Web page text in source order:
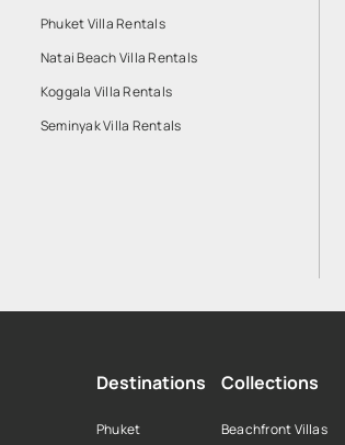
Phuket Villa Rentals
Natai Beach Villa Rentals
Koggala Villa Rentals
Seminyak Villa Rentals
Destinations
Phuket
Collections
Beachfront Villas